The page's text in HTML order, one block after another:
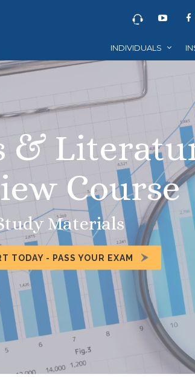
INDIVIDUALS
&
Course
Materials
TODAY - PASS YOUR EXAM